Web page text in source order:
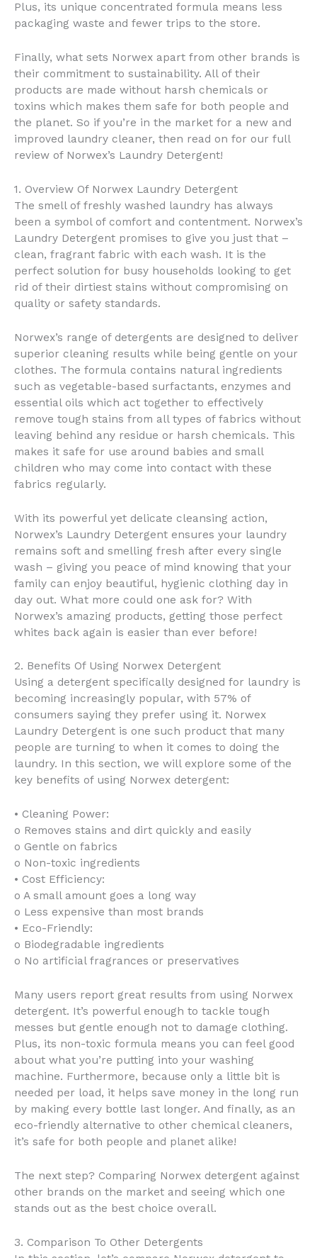
Plus, its unique concentrated formula means less
packaging waste and fewer trips to the store.
Finally, what sets Norwex apart from other brands is
their commitment to sustainability. All of their
products are made without harsh chemicals or
toxins which makes them safe for both people and
the planet. So if you’re in the market for a new and
improved laundry cleaner, then read on for our full
review of Norwex’s Laundry Detergent!
1. Overview Of Norwex Laundry Detergent
The smell of freshly washed laundry has always
been a symbol of comfort and contentment. Norwex’s
Laundry Detergent promises to give you just that –
clean, fragrant fabric with each wash. It is the
perfect solution for busy households looking to get
rid of their dirtiest stains without compromising on
quality or safety standards.
Norwex’s range of detergents are designed to deliver
superior cleaning results while being gentle on your
clothes. The formula contains natural ingredients
such as vegetable-based surfactants, enzymes and
essential oils which act together to effectively
remove tough stains from all types of fabrics without
leaving behind any residue or harsh chemicals. This
makes it safe for use around babies and small
children who may come into contact with these
fabrics regularly.
With its powerful yet delicate cleansing action,
Norwex’s Laundry Detergent ensures your laundry
remains soft and smelling fresh after every single
wash – giving you peace of mind knowing that your
family can enjoy beautiful, hygienic clothing day in
day out. What more could one ask for? With
Norwex’s amazing products, getting those perfect
whites back again is easier than ever before!
2. Benefits Of Using Norwex Detergent
Using a detergent specifically designed for laundry is
becoming increasingly popular, with 57% of
consumers saying they prefer using it. Norwex
Laundry Detergent is one such product that many
people are turning to when it comes to doing the
laundry. In this section, we will explore some of the
key benefits of using Norwex detergent:
• Cleaning Power:
o Removes stains and dirt quickly and easily
o Gentle on fabrics
o Non-toxic ingredients
• Cost Efficiency:
o A small amount goes a long way
o Less expensive than most brands
• Eco-Friendly:
o Biodegradable ingredients
o No artificial fragrances or preservatives
Many users report great results from using Norwex
detergent. It’s powerful enough to tackle tough
messes but gentle enough not to damage clothing.
Plus, its non-toxic formula means you can feel good
about what you’re putting into your washing
machine. Furthermore, because only a little bit is
needed per load, it helps save money in the long run
by making every bottle last longer. And finally, as an
eco-friendly alternative to other chemical cleaners,
it’s safe for both people and planet alike!
The next step? Comparing Norwex detergent against
other brands on the market and seeing which one
stands out as the best choice overall.
3. Comparison To Other Detergents